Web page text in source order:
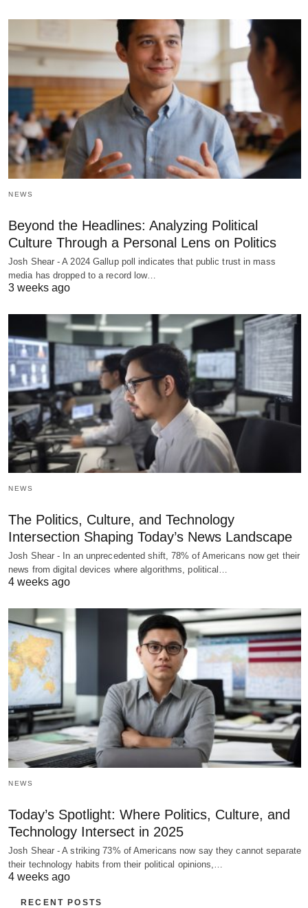
NEWS
Beyond the Headlines: Analyzing Political
Culture Through a Personal Lens on Politics
Josh Shear - A 2024 Gallup poll indicates that public trust in mass
media has dropped to a record low…
3 weeks ago
NEWS
The Politics, Culture, and Technology
Intersection Shaping Today’s News Landscape
Josh Shear - In an unprecedented shift, 78% of Americans now get their
news from digital devices where algorithms, political…
4 weeks ago
NEWS
Today’s Spotlight: Where Politics, Culture, and
Technology Intersect in 2025
Josh Shear - A striking 73% of Americans now say they cannot separate
their technology habits from their political opinions,…
4 weeks ago
RECENT POSTS